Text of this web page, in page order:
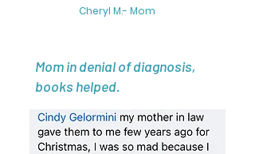
Cheryl M.- Mom
Mom in denial of diagnosis,
books helped.